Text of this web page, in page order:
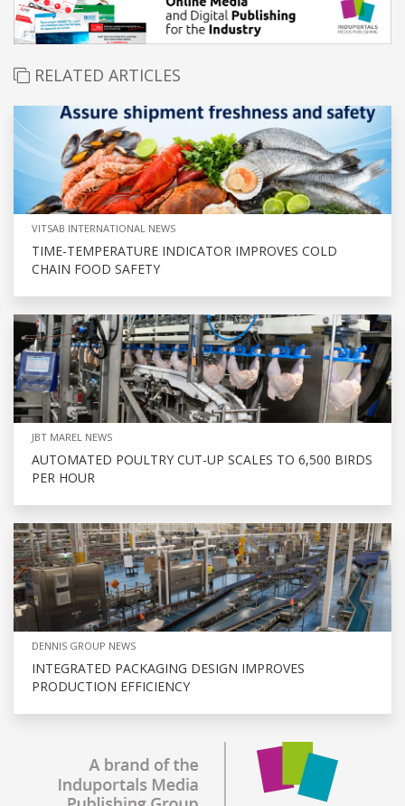
RELATED ARTICLES
VITSAB INTERNATIONAL NEWS
TIME-TEMPERATURE INDICATOR IMPROVES COLD
CHAIN FOOD SAFETY
JBT MAREL NEWS
AUTOMATED POULTRY CUT-UP SCALES TO 6,500 BIRDS
PER HOUR
DENNIS GROUP NEWS
INTEGRATED PACKAGING DESIGN IMPROVES
PRODUCTION EFFICIENCY